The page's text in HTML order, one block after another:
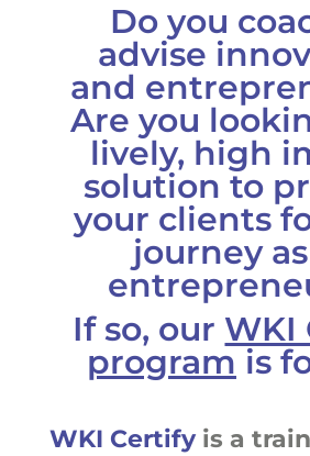
Do you
advise
and
Are you
lively, high
solution to
your clients
journey
If so, our WKI
program is
WKI Certify is a